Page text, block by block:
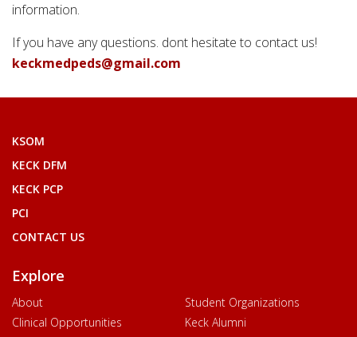
information.
If you have any questions. dont hesitate to contact us!
keckmedpeds@gmail.com
KSOM
KECK DFM
KECK PCP
PCI
CONTACT US
Explore
About
Clinical Opportunities
Student Organizations
Keck Alumni